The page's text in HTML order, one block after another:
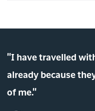
"I have travelled
already because
of me."